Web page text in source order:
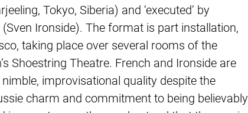
Tokyo, Siberia) and ‘executed’ by
Ironside). The format is part installation,
taking place over several rooms of the
Shoestring Theatre. French and Ironside are
improvisational quality despite the
charm and commitment to being believably